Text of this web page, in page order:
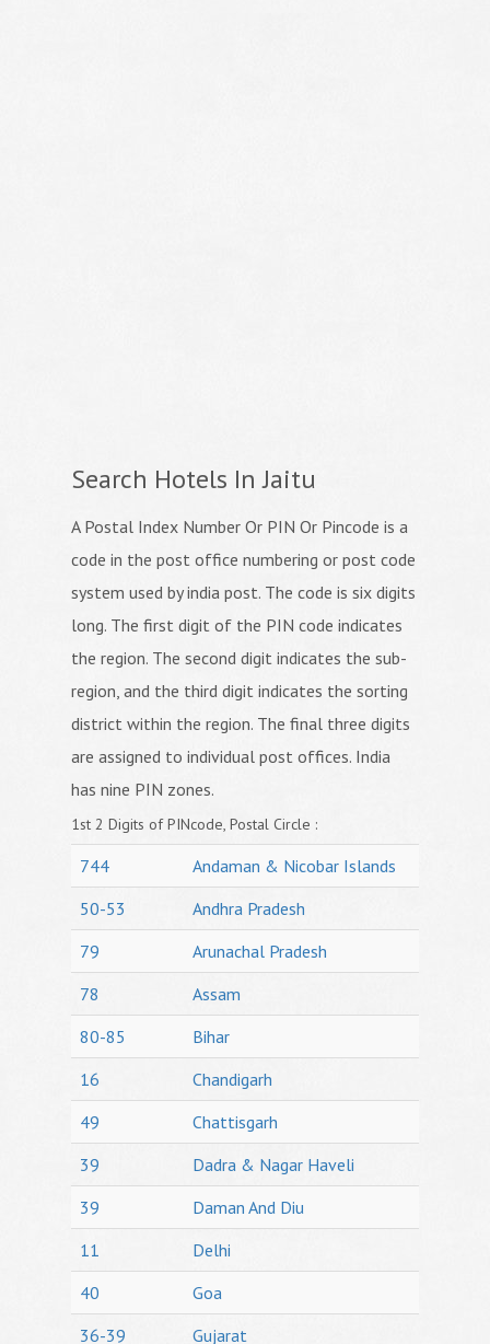
Search Hotels In Jaitu
A Postal Index Number Or PIN Or Pincode is a
code in the post office numbering or post code
system used by india post. The code is six digits
long. The first digit of the PIN code indicates
the region. The second digit indicates the sub-
region, and the third digit indicates the sorting
district within the region. The final three digits
are assigned to individual post offices. India
has nine PIN zones.
1st 2 Digits of PINcode, Postal Circle :
744
Andaman & Nicobar Islands
50-53
Andhra Pradesh
79
Arunachal Pradesh
78
Assam
80-85
Bihar
16
Chandigarh
49
Chattisgarh
39
Dadra & Nagar Haveli
39
Daman And Diu
11
Delhi
40
Goa
36-39
Gujarat